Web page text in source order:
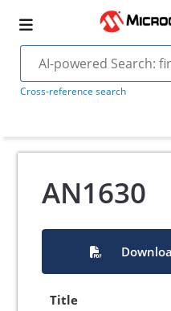
Cross-reference search
AN1630
Title